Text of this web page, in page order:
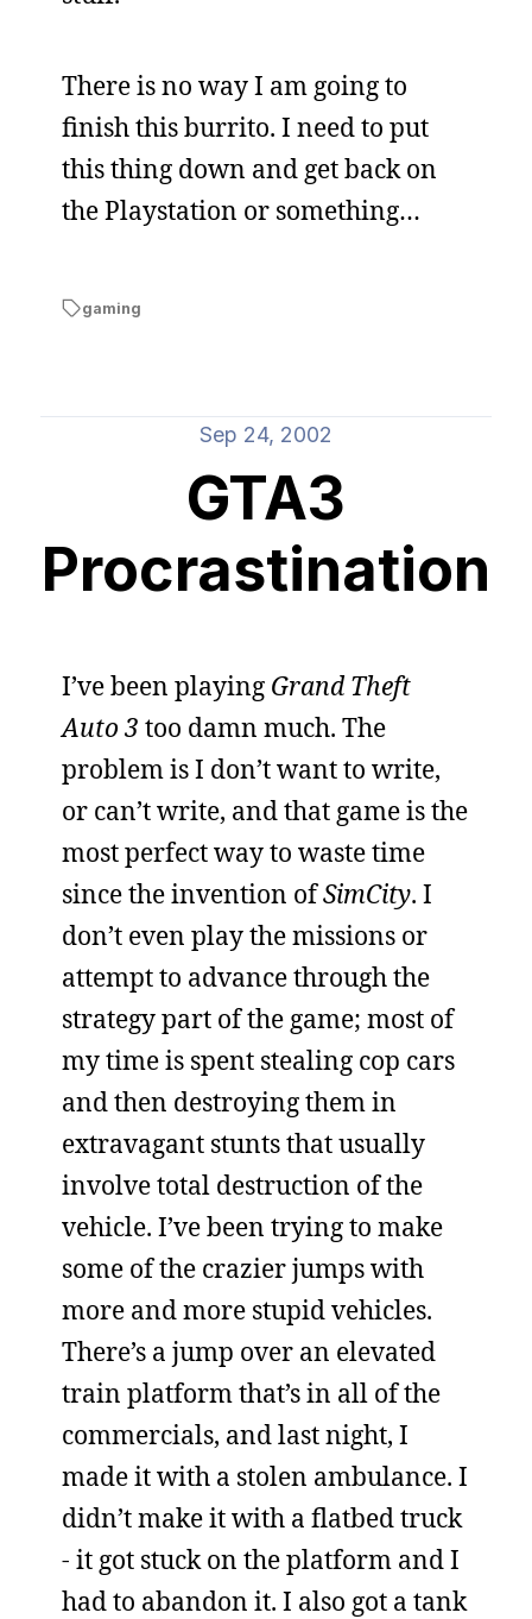
There is no way I am going to
finish this burrito. I need to put
this thing down and get back on
the Playstation or something…
gaming
Sep 24, 2002
GTA3
Procrastination
I’ve been playing Grand Theft
Auto 3 too damn much. The
problem is I don’t want to write,
or can’t write, and that game is the
most perfect way to waste time
since the invention ofSimCity. I
don’t even play the missions or
attempt to advance through the
strategy part of the game; most of
my time is spent stealing cop cars
and then destroying them in
extravagant stunts that usually
involve total destruction of the
vehicle. I’ve been trying to make
some of the crazier jumps with
more and more stupid vehicles.
There’s a jump over an elevated
train platform that’s in all of the
commercials, and last night, I
made it with a stolen ambulance. I
didn’t make it with a flatbed truck
- it got stuck on the platform and I
had to abandon it. I also got a tank